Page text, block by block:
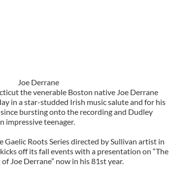
Joe Derrane
the venerable Boston native Joe Derrane
in a star-studded Irish music salute and for his
bursting onto the recording and Dudley
impressive teenager.
Gaelic Roots Series directed by Sullivan artist in
off its fall events with a presentation on “The
Joe Derrane” now in his 81st year.